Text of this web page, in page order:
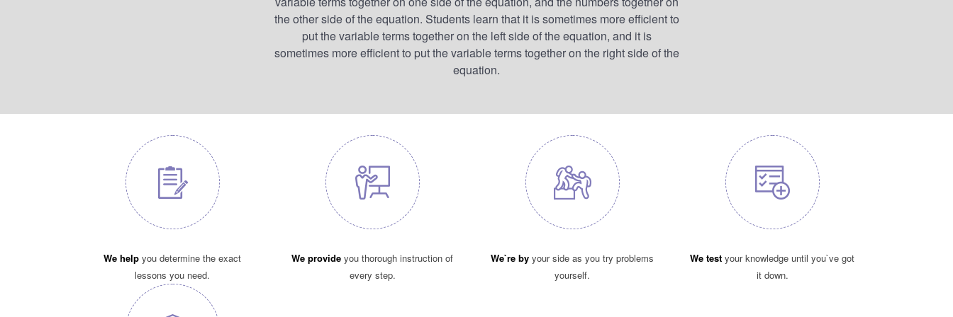
the other side of the equation. Students learn that it is sometimes more efficient to
put the variable terms together on the left side of the equation, and it is
sometimes more efficient to put the variable terms together on the right side of the
equation.
We help you determine the exact
lessons you need.
We provide you thorough instruction of
every step.
We`re by your side as you try problems
yourself.
We test your knowledge until you`ve got
it down.